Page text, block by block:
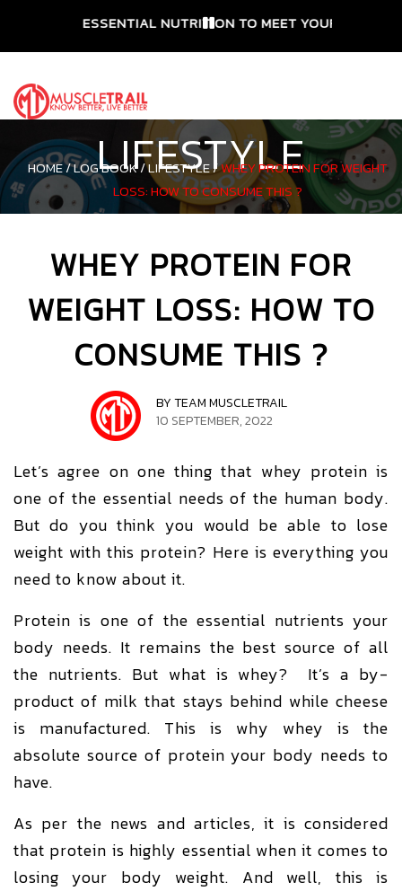
ESSENTIAL NUTRITION TO MEET YOUR NEEDS
LIFESTYLE
HOME /LOG BOOK /LIFESTYLE /WHEY PROTEIN FOR WEIGHT
LOSS: HOW TO CONSUME THIS ?
WHEY PROTEIN FOR
WEIGHT LOSS: HOW TO
CONSUME THIS ?
BY TEAM MUSCLETRAIL
10 SEPTEMBER, 2022
Let’s agree on one thing that whey protein is
one of the essential needs of the human body.
But do you think you would be able to lose
weight with this protein? Here is everything you
need to know about it.
Protein is one of the essential nutrients your
body needs. It remains the best source of all
the nutrients. But what is whey? It’s a by-
product of milk that stays behind while cheese
is manufactured. This is why whey is the
absolute source of protein your body needs to
have.
As per the news and articles, it is considered
that protein is highly essential when it comes to
losing your body weight. And well, this is